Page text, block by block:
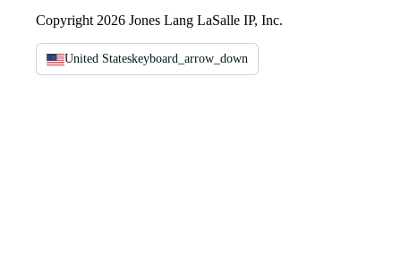
Copyright 2026 Jones Lang LaSalle IP, Inc.
United Stateskeyboard_arrow_down